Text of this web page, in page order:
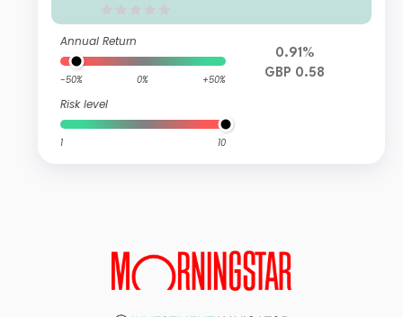
Annual Return
-50% 0% +50%
Risk level
1 10
0.91%
GBP 0.58